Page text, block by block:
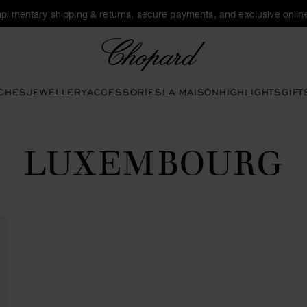
shipping & returns, secure payments, and exclusive
JEWELLERYACCESSORIESLA MAISONHIGHLIGHTS
LUXEMBOURG